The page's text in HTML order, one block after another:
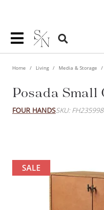
Home Living Media & Storage
Posada Small
FOUR HANDSSKU:
SALE